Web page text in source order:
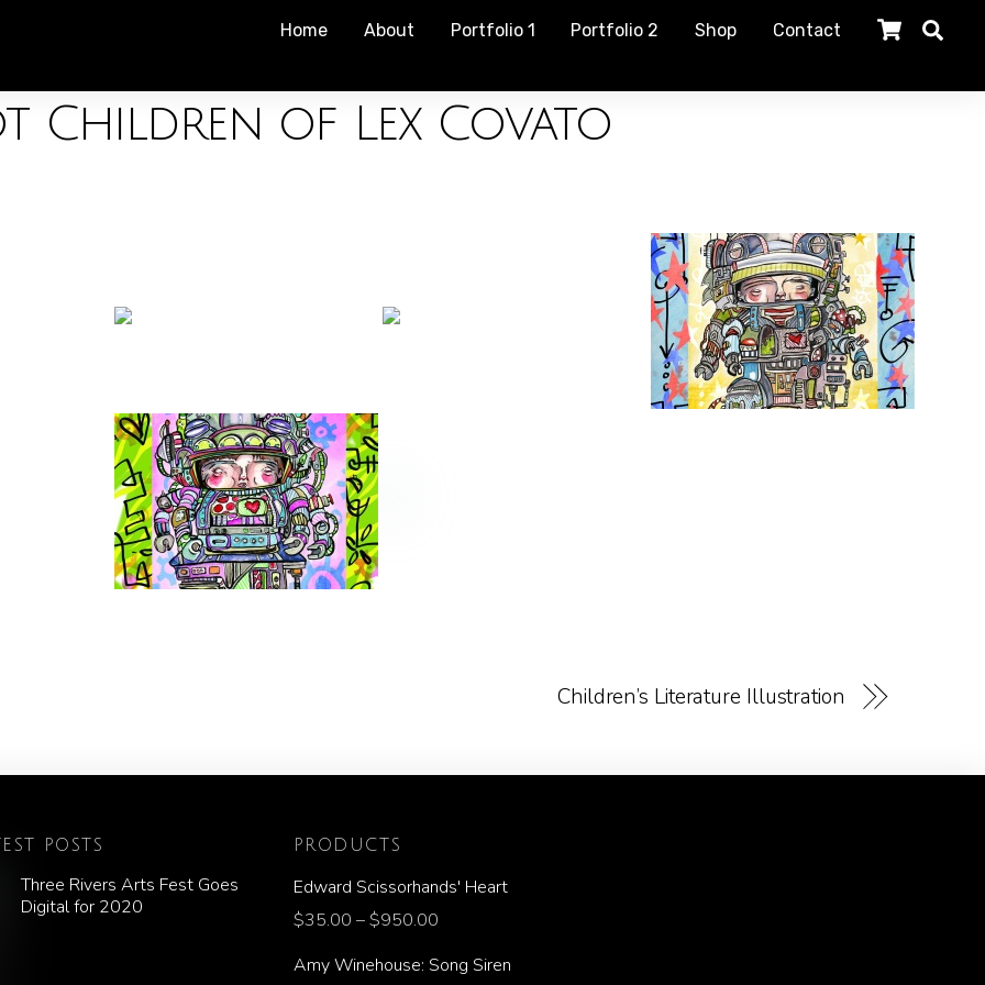
Home About Portfolio 1 Portfolio 2 Shop Contact
Children of Lex Covato
Children’s Literature Illustration
POSTS
Three Rivers Arts Fest Goes
Digital for 2020
PRODUCTS
Edward Scissorhands' Heart
$35.00 –$950.00
Amy Winehouse: Song Siren